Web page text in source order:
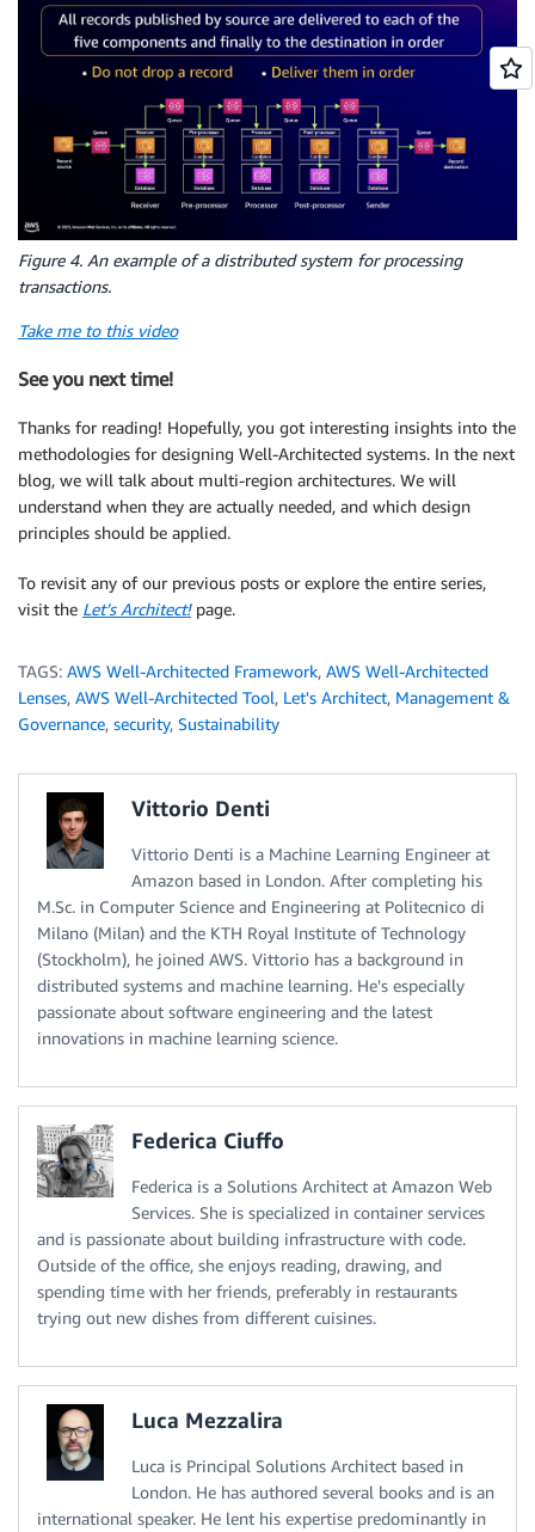
Figure 4. An example of a distributed system for processing
transactions.
Take me to this video
See you next time!
Thanks for reading! Hopefully, you got interesting insights into the
methodologies for designing Well-Architected systems. In the next
blog, we will talk about multi-region architectures. We will
understand when they are actually needed, and which design
principles should be applied.
To revisit any of our previous posts or explore the entire series,
visit the Let’s Architect!page.
TAGS: AWS Well-Architected Framework, AWS Well-Architected
Lenses, AWS Well-Architected Tool, Let's Architect, Management &
Governance, security, Sustainability
Vittorio Denti
Vittorio Denti is a Machine Learning Engineer at
Amazon based in London. After completing his
M.Sc. in Computer Science and Engineering at Politecnico di
Milano (Milan) and the KTH Royal Institute of Technology
(Stockholm), he joined AWS. Vittorio has a background in
distributed systems and machine learning. He's especially
passionate about software engineering and the latest
innovations in machine learning science.
Federica Ciuffo
Federica is a Solutions Architect at Amazon Web
Services. She is specialized in container services
and is passionate about building infrastructure with code.
Outside of the office, she enjoys reading, drawing, and
spending time with her friends, preferably in restaurants
trying out new dishes from different cuisines.
Luca Mezzalira
Luca is Principal Solutions Architect based in
London. He has authored several books and is an
international speaker. He lent his expertise predominantly in